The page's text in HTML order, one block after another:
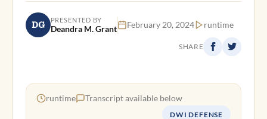
DG PRESENTED BY
Deandra M. Grant February 20, 2024 runtime
SHARE
runtime Transcript available below
DWI DEFENSE